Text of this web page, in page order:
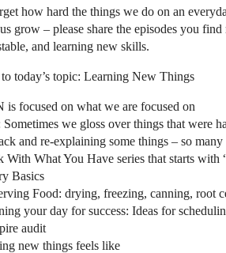
how hard the things we do on an
grow – please share the episodes you
and learning new skills.
today’s topic: Learning New Things
focused on what we are focused on
Sometimes we gloss over things that were
and re-explaining some things – so many
With What You Have series that starts
Basics
Food: drying, freezing, canning, root
your day for success: Ideas for
audit
new things feels like